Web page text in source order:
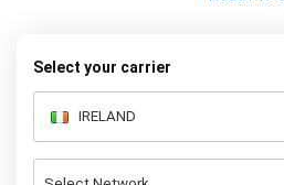
Select your carrier